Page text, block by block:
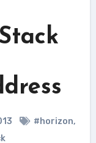
#horizon,